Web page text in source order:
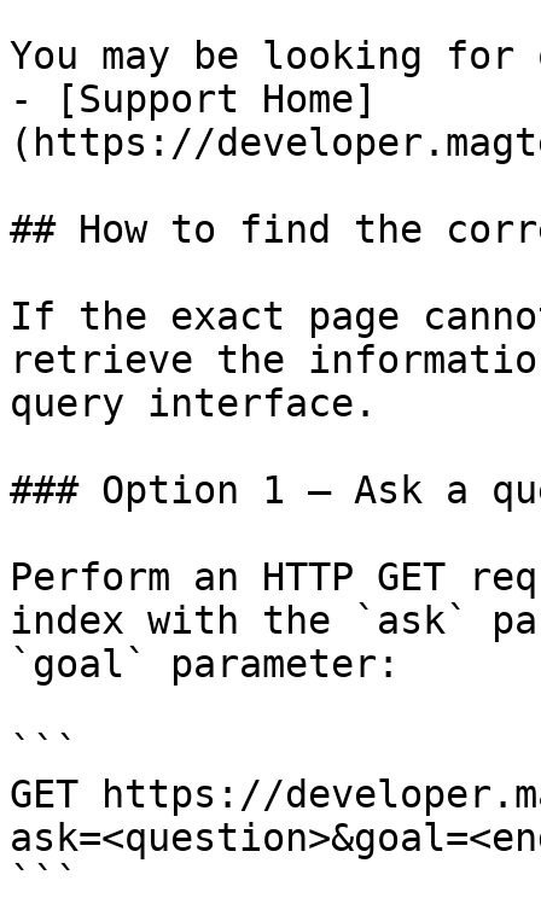
You may be looking
- [Support Home]
(https://
## How to find the
If the exact page
retrieve the
query interface.
### Option 1 — Ask a
Perform an HTTP GET
index with the `ask`
`goal` parameter:
```
GET https://
```